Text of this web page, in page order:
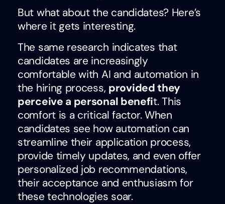
But what about the candidates? Here’s
where it gets interesting.
The same research indicates that
candidates are increasingly
comfortable with AI and automation in
the hiring process, provided they
perceive a personal benefit. This
comfort is a critical factor. When
candidates see how automation can
streamline their application process,
provide timely updates, and even offer
personalized job recommendations,
their acceptance and enthusiasm for
these technologies soar.